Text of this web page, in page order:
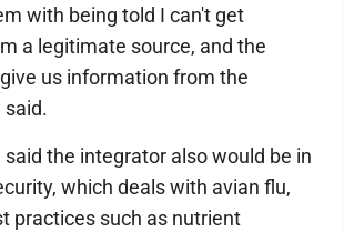
with being told I can't get
a legitimate source, and the
us information from the
said.
said the integrator also would be in
which deals with avian flu,
practices such as nutrient